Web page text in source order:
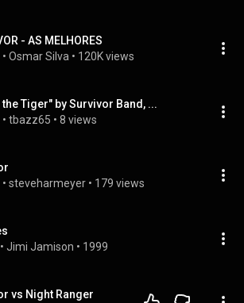
- AS MELHORES
• Osmar Silva • 120K views
the Tiger" by Survivor Band, ...
• tbazz65 • 8 views
• steveharmeyer • 179 views
• Jimi Jamison • 1999
vs Night Ranger